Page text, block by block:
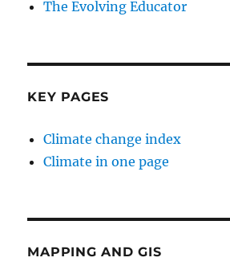
The Evolving Educator
KEY PAGES
Climate change index
Climate in one page
MAPPING AND GIS